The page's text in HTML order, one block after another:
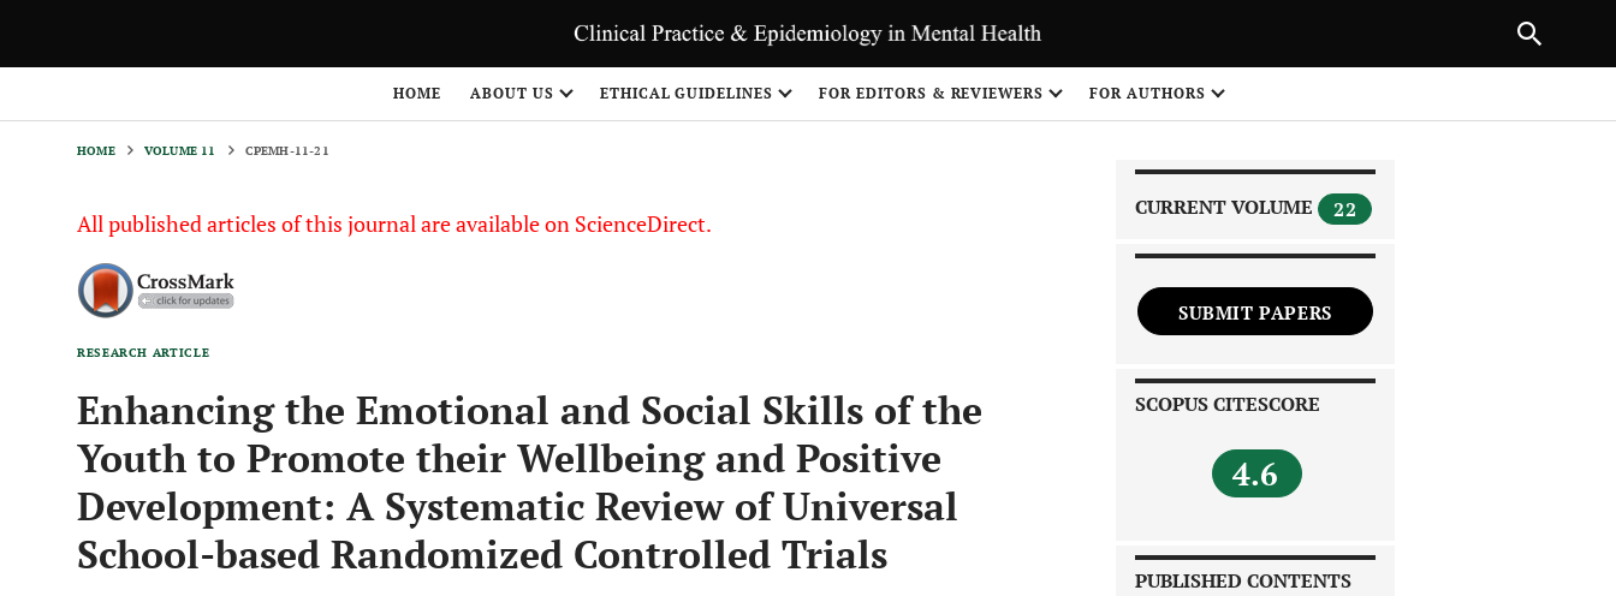
HOME ABOUT US ETHICAL GUIDELINES FOR EDITORS & REVIEWERS FOR AUTHORS
HOME VOLUME 11 CPEMH-11-21
All published articles of this journal are available on ScienceDirect.
RESEARCH ARTICLE
Enhancing the Emotional and Social Skills of the
Youth to Promote their Wellbeing and Positive
Development: A Systematic Review of Universal
School-based Randomized Controlled Trials
CURRENT VOLUME 22
SUBMIT PAPERS
SCOPUS CITESCORE
4.6
PUBLISHED CONTENTS
NEXT ARTICLE
1